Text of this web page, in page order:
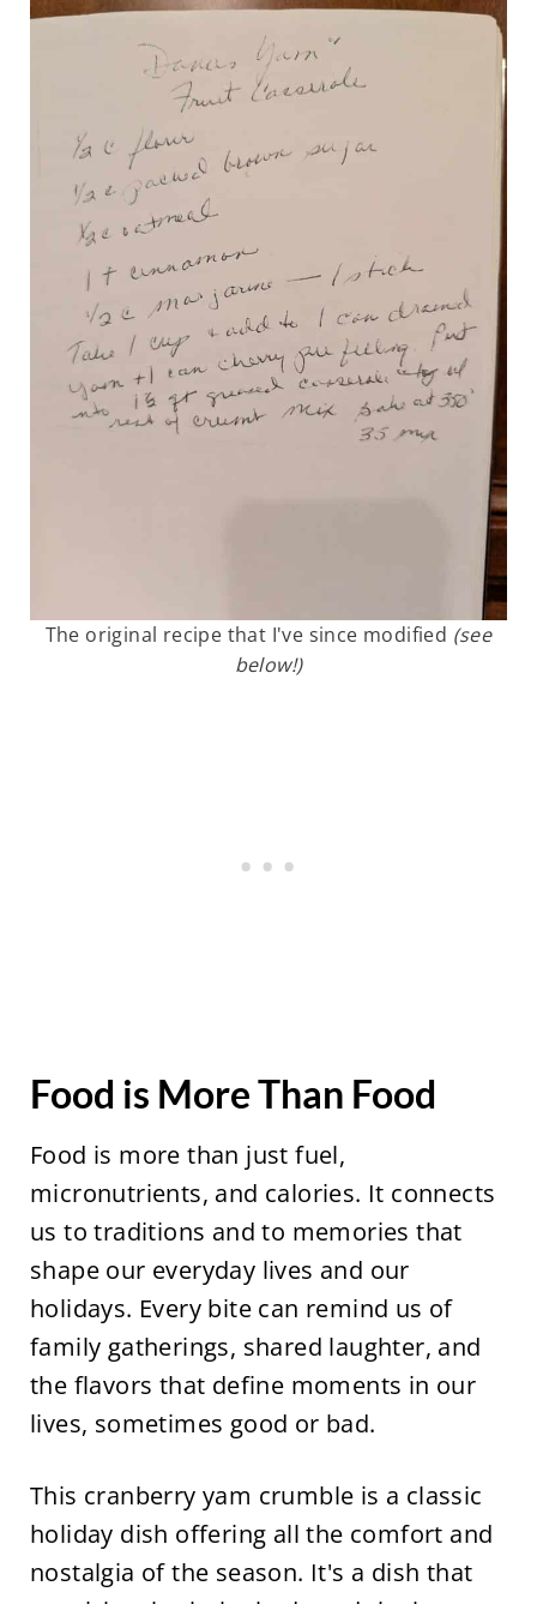
The original recipe that I've since modified (see
below!)
Food is More Than Food
Food is more than just fuel,
micronutrients, and calories. It connects
us to traditions and to memories that
shape our everyday lives and our
holidays. Every bite can remind us of
family gatherings, shared laughter, and
the flavors that define moments in our
lives, sometimes good or bad.
This cranberry yam crumble is a classic
holiday dish offering all the comfort and
nostalgia of the season. It's a dish that